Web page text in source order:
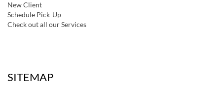
New Client
Schedule Pick-Up
Check out all our Services
SITEMAP